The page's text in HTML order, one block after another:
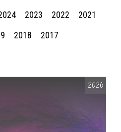
2023 2022
2021
2018 2017
2026